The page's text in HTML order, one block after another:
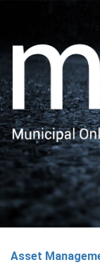
main
Asset